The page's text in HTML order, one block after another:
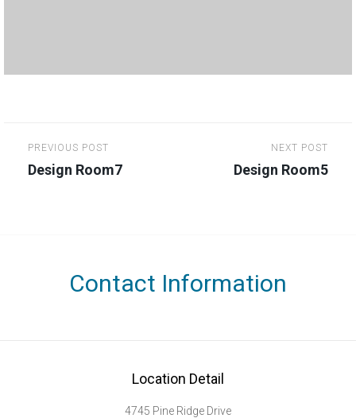
Post
navigation
PREVIOUS POST
Design Room7
NEXT POST
Design Room5
Contact Information
Location Detail
4745 Pine Ridge Drive